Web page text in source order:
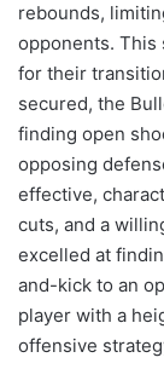
rebounds,
opponents.
for their
secured, the
finding open
opposing
effective,
cuts, and a
excelled at
and-kick to an
player with a
offensive